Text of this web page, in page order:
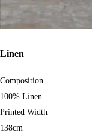
Linen
Composition
100% Linen
Printed Width
138cm